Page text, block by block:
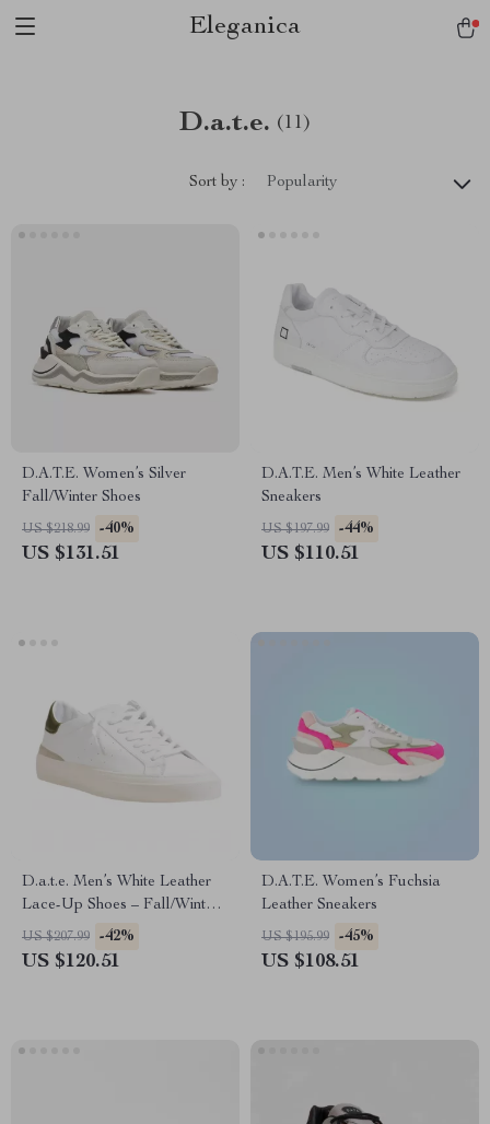
Eleganica
D.a.t.e. (11)
Sort by : Popularity
D.A.T.E. Women’s Silver
Fall/Winter Shoes
US $218.99 -40%
US $131.51
D.A.T.E. Men’s White Leather
Sneakers
US $197.99 -44%
US $110.51
D.a.t.e. Men’s White Leather
Lace-Up Shoes – Fall/Winter
Collection
US $207.99 -42%
US $120.51
D.A.T.E. Women’s Fuchsia
Leather Sneakers
US $195.99 -45%
US $108.51